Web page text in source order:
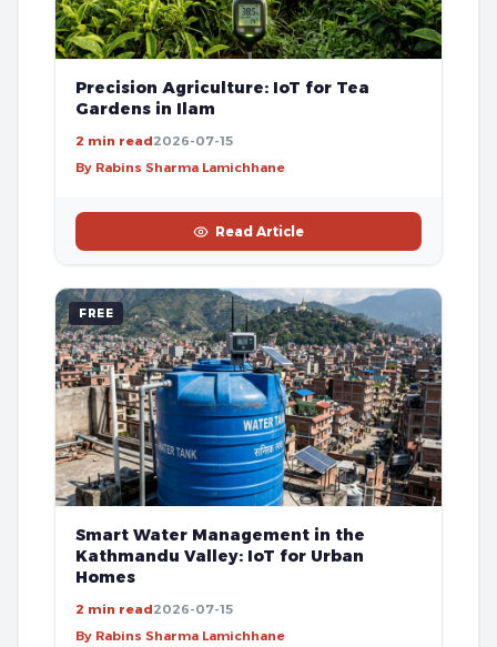
Precision Agriculture: IoT for Tea
Gardens in Ilam
2 min read2026-07-15
By Rabins Sharma Lamichhane
Read Article
FREE
Smart Water Management in the
Kathmandu Valley: IoT for Urban
Homes
2 min read2026-07-15
By Rabins Sharma Lamichhane